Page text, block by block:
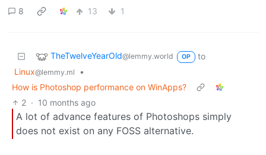
8 13 1
TheTwelveYearOld@lemmy.world OP
to
Linux@lemmy.ml
•
How is Photoshop performance on WinApps?
2 · 10 months ago
A lot of advance features of Photoshops simply
does not exist on any FOSS alternative.